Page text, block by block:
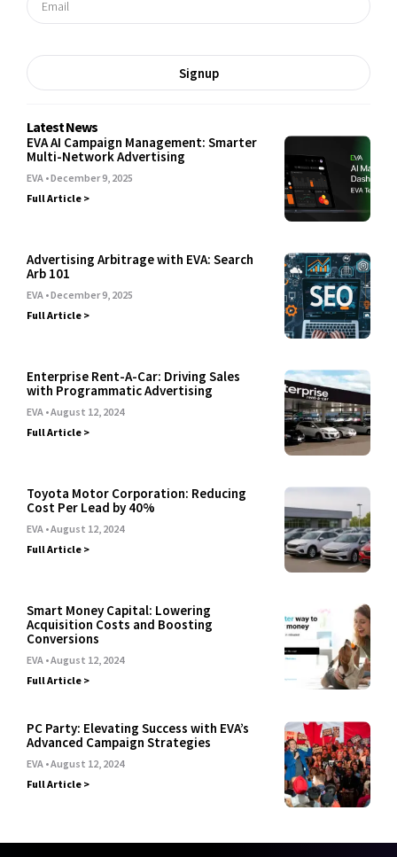
Signup
Latest News
EVA AI Campaign Management: Smarter
Multi-Network Advertising
EVA December 9, 2025
Full Article >
Advertising Arbitrage with EVA: Search
Arb 101
EVA December 9, 2025
Full Article >
Enterprise Rent-A-Car: Driving Sales
with Programmatic Advertising
EVA August 12, 2024
Full Article >
Toyota Motor Corporation: Reducing
Cost Per Lead by 40%
EVA August 12, 2024
Full Article >
Smart Money Capital: Lowering
Acquisition Costs and Boosting
Conversions
EVA August 12, 2024
Full Article >
PC Party: Elevating Success with EVA’s
Advanced Campaign Strategies
EVA August 12, 2024
Full Article >